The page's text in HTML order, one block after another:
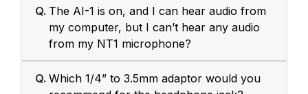
Q. The AI-1 is on, and I can hear audio from
my computer, but I can’t hear any audio
from my NT1 microphone?
Q. Which 1/4” to 3.5mm adaptor would you